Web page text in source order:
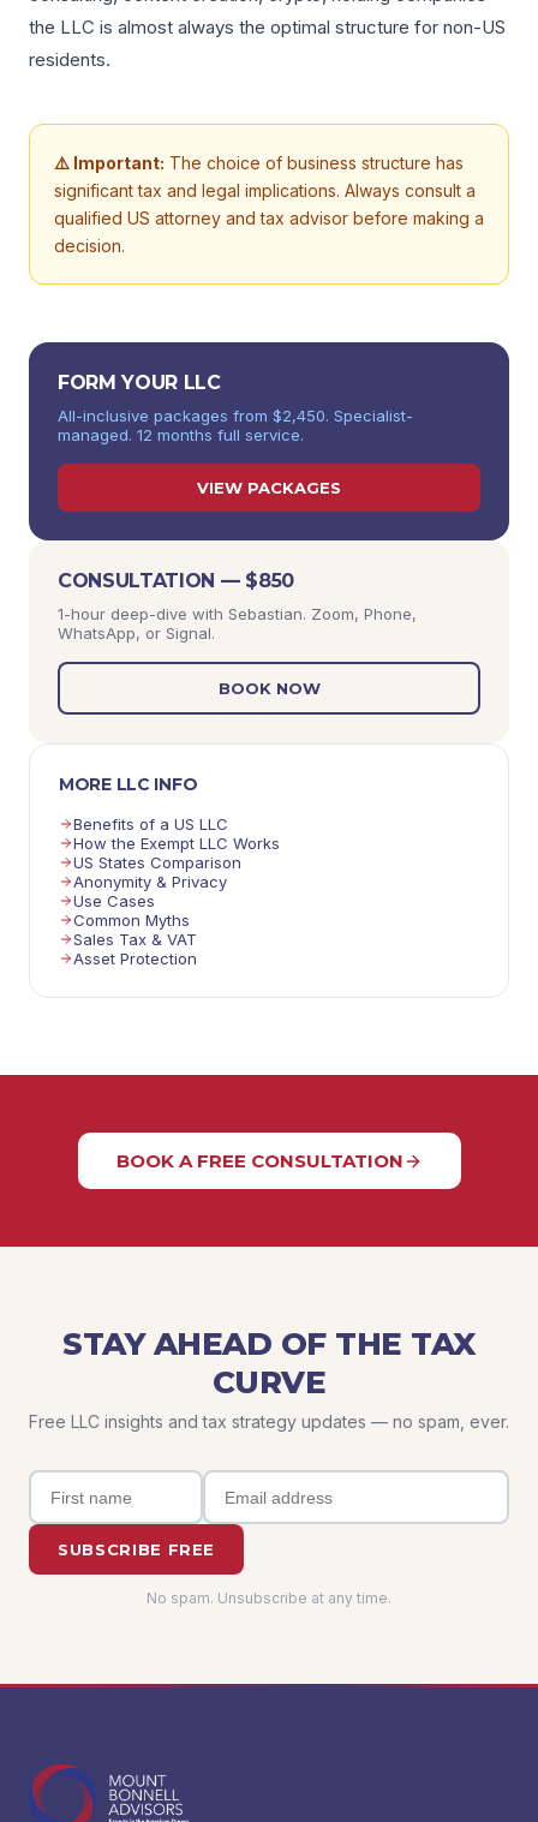
the LLC is almost always the optimal structure for non-US
residents.
⚠️ Important: The choice of business structure has
significant tax and legal implications. Always consult a
qualified US attorney and tax advisor before making a
decision.
FORM YOUR LLC
All-inclusive packages from $2,450. Specialist-
managed. 12 months full service.
VIEW PACKAGES
CONSULTATION — $850
1-hour deep-dive with Sebastian. Zoom, Phone,
WhatsApp, or Signal.
BOOK NOW
MORE LLC INFO
Benefits of a US LLC
How the Exempt LLC Works
US States Comparison
Anonymity & Privacy
Use Cases
Common Myths
Sales Tax & VAT
Asset Protection
BOOK A FREE CONSULTATION
STAY AHEAD OF THE TAX
CURVE
Free LLC insights and tax strategy updates — no spam, ever.
SUBSCRIBE FREE
No spam. Unsubscribe at any time.